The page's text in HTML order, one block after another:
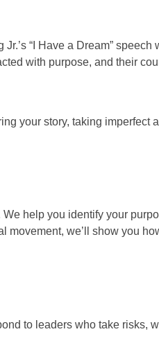
“I Have a Dream”
with purpose, and their
your story, taking imperfect
help you identify your
we’ll show you
to leaders who take risks,